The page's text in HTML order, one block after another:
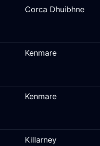
Corca Dhuibhne
Kenmare
Kenmare
Killarney